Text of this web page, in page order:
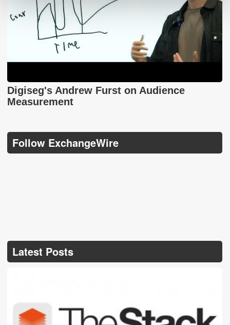
Digiseg's Andrew Furst on Audience
Measurement
Follow ExchangeWire
Latest Posts